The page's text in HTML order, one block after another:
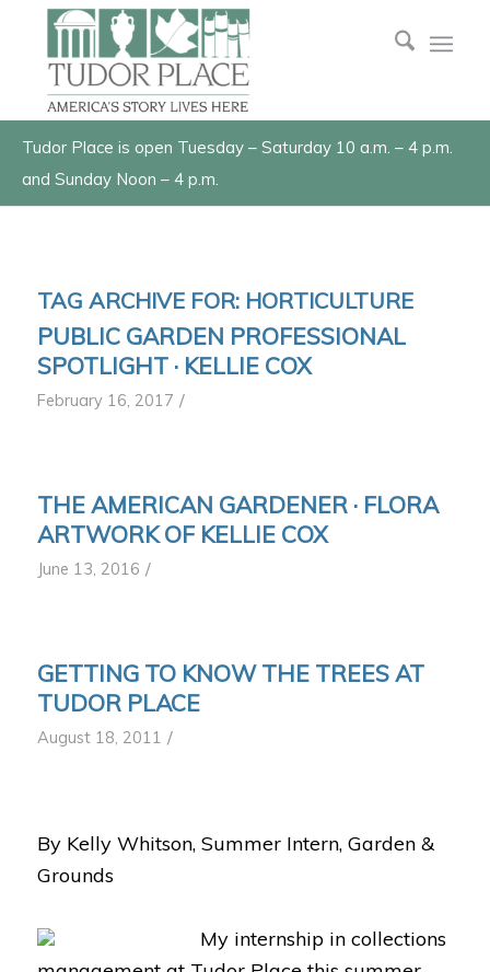
Tudor Place is open Tuesday – Saturday 10 a.m. – 4 p.m.
and Sunday Noon – 4 p.m.
TAG ARCHIVE FOR: HORTICULTURE
PUBLIC GARDEN PROFESSIONAL
SPOTLIGHT · KELLIE COX
February 16, 2017 /
THE AMERICAN GARDENER · FLORA
ARTWORK OF KELLIE COX
June 13, 2016 /
GETTING TO KNOW THE TREES AT
TUDOR PLACE
August 18, 2011 /
By Kelly Whitson, Summer Intern, Garden &
Grounds
My internship in collections